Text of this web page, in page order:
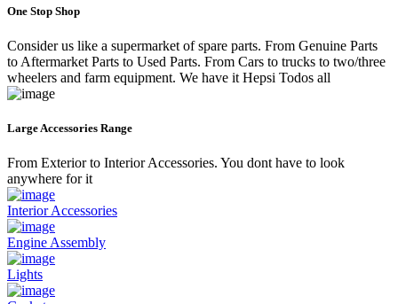
One Stop Shop
Consider us like a supermarket of spare parts. From Genuine Parts
to Aftermarket Parts to Used Parts. From Cars to trucks to two/three
wheelers and farm equipment. We have it Hepsi Todos all
Large Accessories Range
From Exterior to Interior Accessories. You dont have to look
anywhere for it
Interior Accessories
Engine Assembly
Lights